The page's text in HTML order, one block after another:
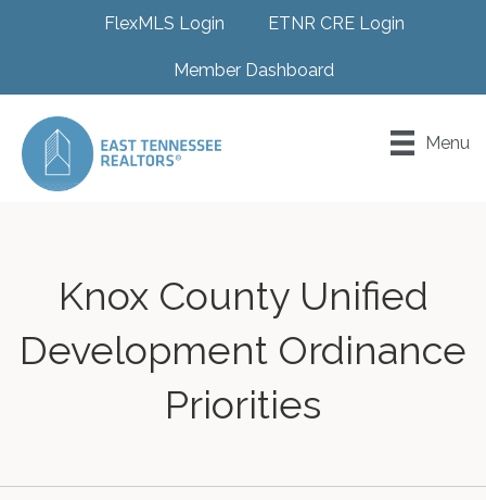
FlexMLS Login ETNR CRE Login
Member Dashboard
Menu
Knox County Unified
Development Ordinance
Priorities